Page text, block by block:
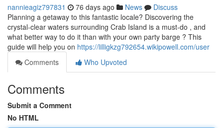
nannieagiz797831 76 days ago News
Discuss
Planning a getaway to this fantastic locale? Discovering the
crystal-clear waters surrounding Crab Island is a must-do , and
what better way to do it than with your own party barge ? This
guide will help you on https://lilligkzg792654.wikipowell.com/user
Comments
Who Upvoted
Comments
Submit a Comment
No HTML